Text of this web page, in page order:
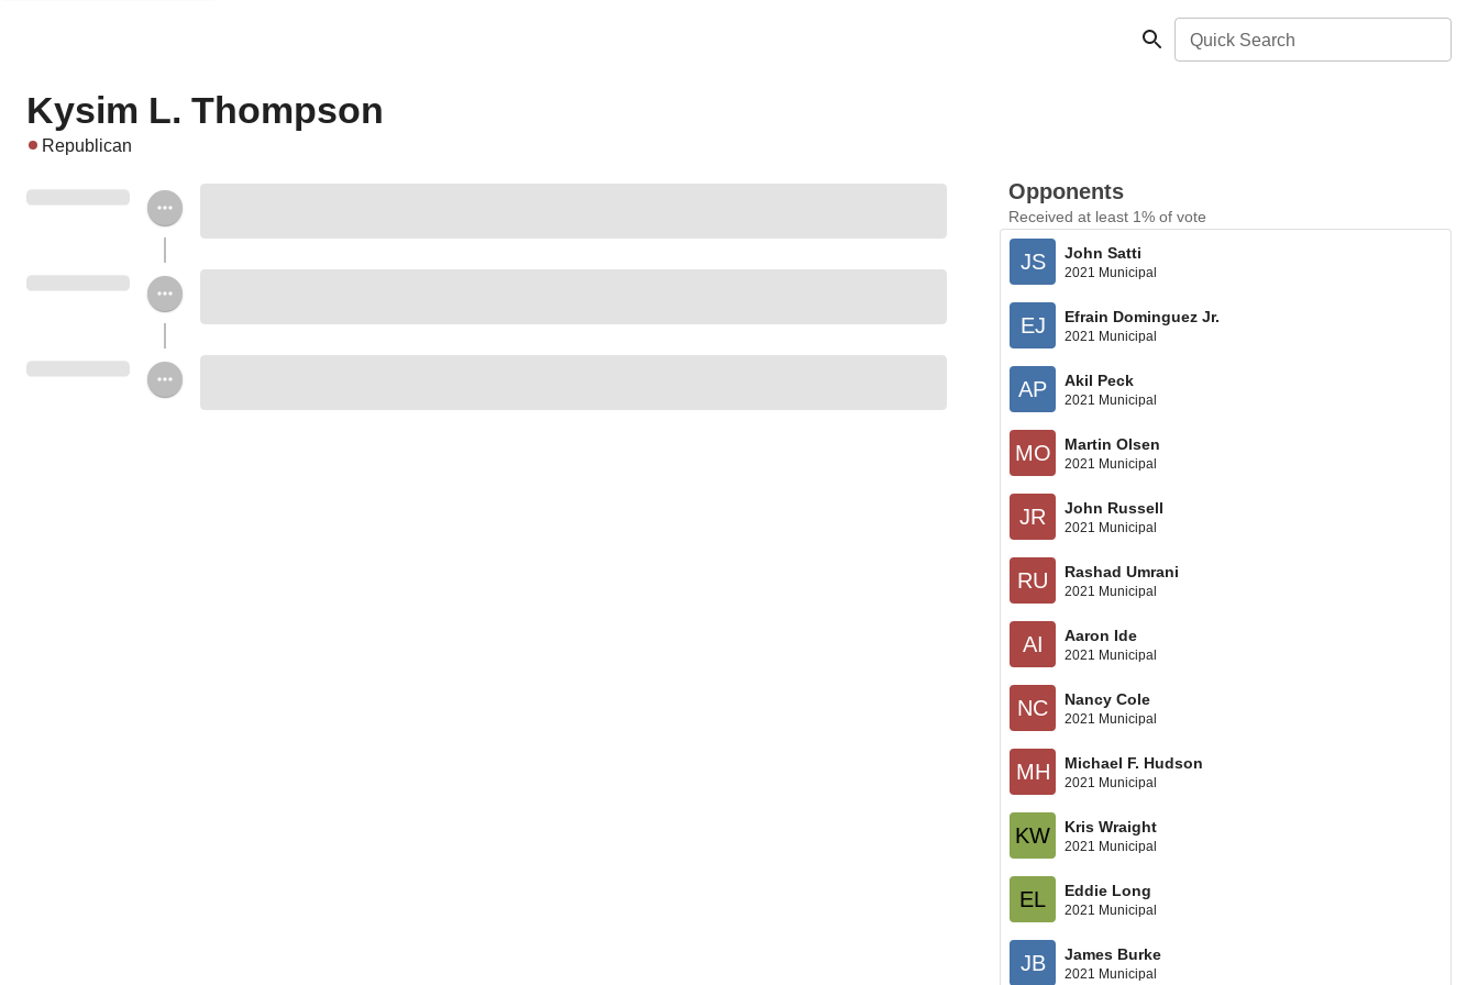
Quick Search
Kysim L. Thompson
Republican
Opponents
Received at least 1% of vote
JS John Satti
2021 Municipal
EJ Efrain Dominguez Jr.
2021 Municipal
AP Akil Peck
2021 Municipal
MO Martin Olsen
2021 Municipal
JR John Russell
2021 Municipal
RU Rashad Umrani
2021 Municipal
AI Aaron Ide
2021 Municipal
NC Nancy Cole
2021 Municipal
MH Michael F. Hudson
2021 Municipal
KW Kris Wraight
2021 Municipal
EL Eddie Long
2021 Municipal
JB James Burke
2021 Municipal